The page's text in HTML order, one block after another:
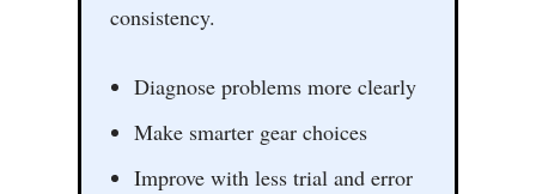
consistency.
Diagnose problems more clearly
Make smarter gear choices
Improve with less trial and error